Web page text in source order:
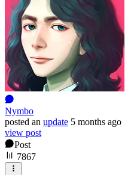
Nymbo
posted an update 5 months ago
view post
Post
7867